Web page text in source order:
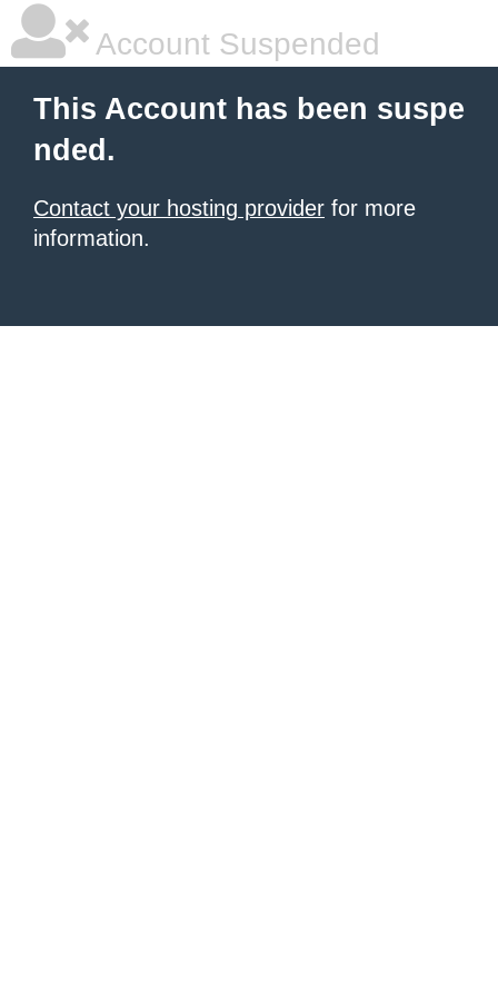
Account Suspended
This Account has been suspe
nded.
Contact your hosting provider for more
information.